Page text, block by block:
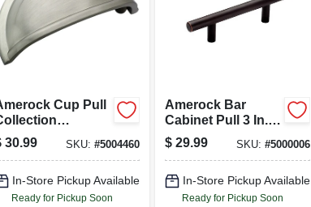
Cup Pull
Pull
Nickel 5 Pk
30.99 SKU: #5004460
In-Store Pickup Available
Ready for Pickup Soon
Amerock Bar
Cabinet Pull 3 In.
Oil-rubbed Bronze
5 Pk
$ 29.99 SKU: #5000006
In-Store Pickup Available
Ready for Pickup Soon